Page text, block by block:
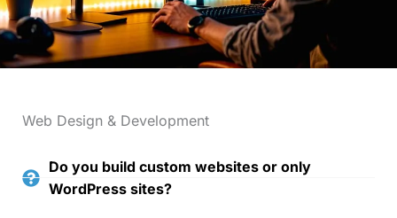
Web Design & Development
Do you build custom websites or only
WordPress sites?